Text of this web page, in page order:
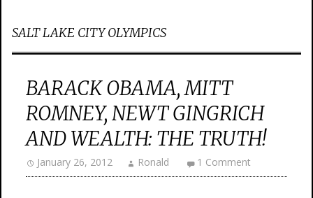
SALT LAKE CITY OLYMPICS
BARACK OBAMA, MITT
ROMNEY, NEWT GINGRICH
AND WEALTH: THE TRUTH!
January 26, 2012 Ronald 1 Comment